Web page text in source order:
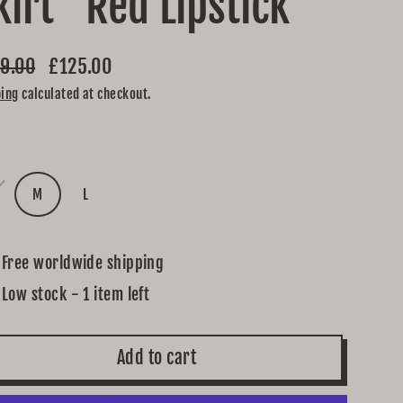
£125.00
calculated at checkout.
M L
Free worldwide shipping
Low stock - 1 item left
Add to cart